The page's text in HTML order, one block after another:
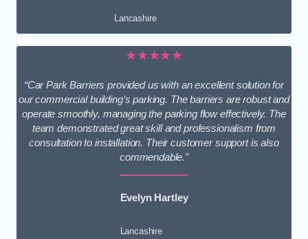
Lancashire
★★★★★
“Car Park Barriers provided us with an excellent solution for
our commercial building’s parking. The barriers are robust and
operate smoothly, managing the parking flow effectively. The
team demonstrated great skill and professionalism from
consultation to installation. Their customer support is also
commendable.”
Evelyn Hartley
Lancashire